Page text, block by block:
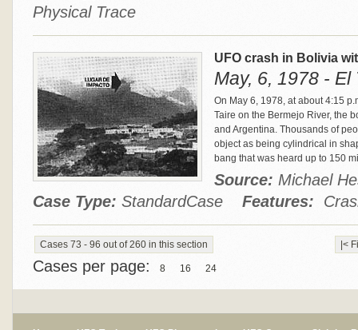
Physical Trace
UFO crash in Bolivia
May, 6, 1978 -
On May 6, 1978, at about 4:15
Taire on the Bermejo River, the
and Argentina. Thousands of
object as being cylindrical in
bang that was heard up to 150
Source: Michael
Case Type: StandardCase Features:
Cases 73 - 96 out of 260 in this section |<
Cases per page: 8 16 24